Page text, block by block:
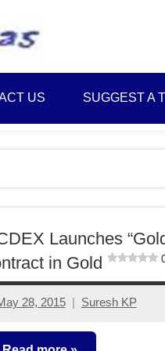
Plans
and
Saving
Ideas
US SUGGEST A
Launches
in Gold
28, 2015 Suresh KP